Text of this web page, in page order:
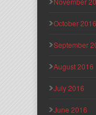
October 2016
September
August 2016
July 2016
June 2016